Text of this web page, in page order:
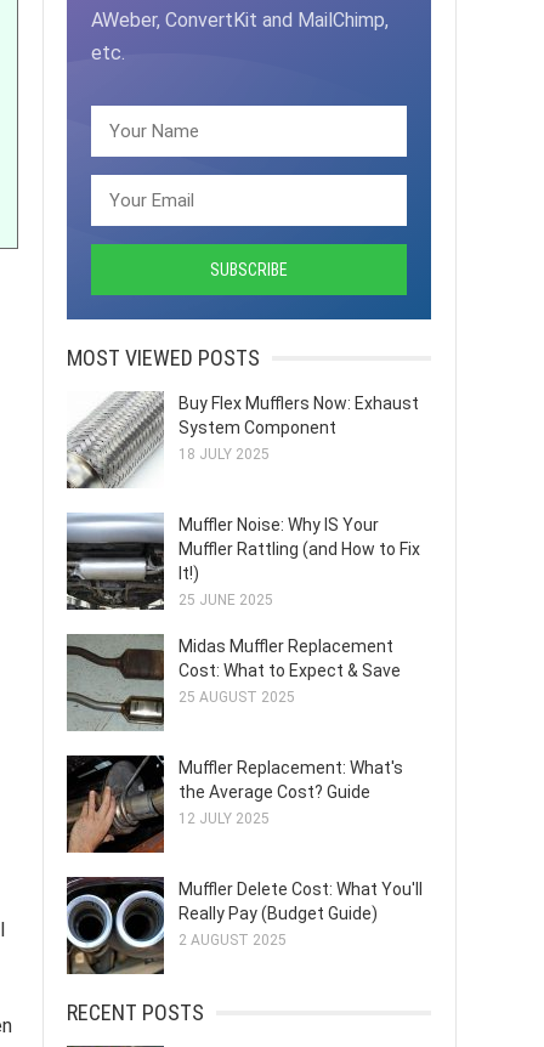
AWeber, ConvertKit and MailChimp,
etc.
MOST VIEWED POSTS
Buy Flex Mufflers Now: Exhaust
System Component
18 JULY 2025
Muffler Noise: Why IS Your
Muffler Rattling (and How to Fix
It!)
25 JUNE 2025
Midas Muffler Replacement
Cost: What to Expect & Save
25 AUGUST 2025
Muffler Replacement: What's
the Average Cost? Guide
12 JULY 2025
Muffler Delete Cost: What You'll
Really Pay (Budget Guide)
2 AUGUST 2025
RECENT POSTS